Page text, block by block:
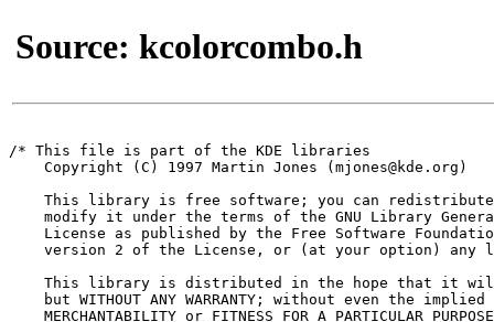
Source: kcolorcombo.h
/* This file is part of the KDE libraries
    Copyright (C) 1997 Martin Jones (mjones@kde.org)
This library is free software; you can
modify it under the terms of the GNU Library
License as published by the Free Software
version 2 of the License, or (at your option) any
This library is distributed in the hope that it
but WITHOUT ANY WARRANTY; without even the implied
MERCHANTABILITY or FITNESS FOR A PARTICULAR